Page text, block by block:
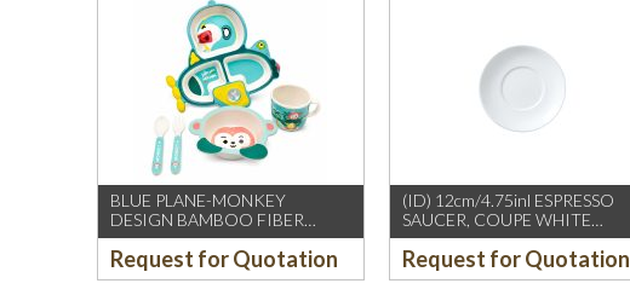
BLUE PLANE-MONKEY
DESIGN BAMBOO FIBER
KIDS’ TABLE SET
Request for Quotation
(ID) 12cm/4.75inl ESPRESSO
SAUCER, COUPE WHITE
(WILLIAM EDWARDS)
12PCS/CTN
Request for Quotation